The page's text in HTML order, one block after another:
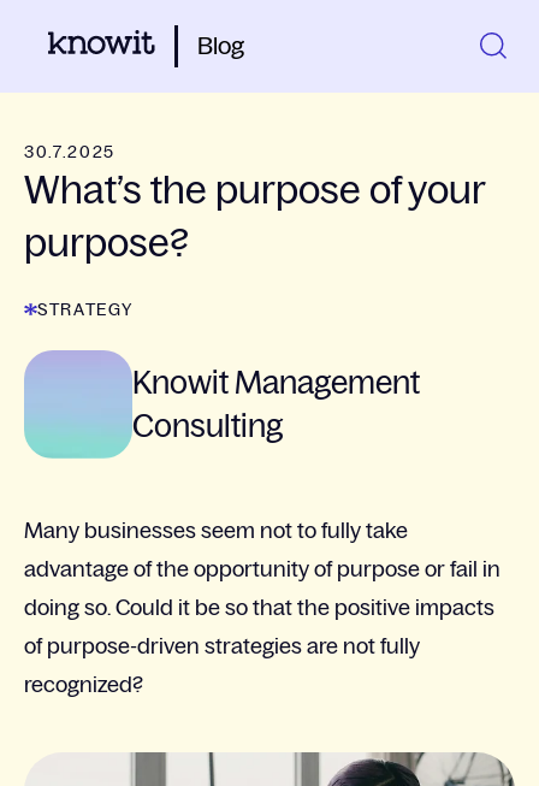
Blog
30.7.2025
What’s the purpose of your
purpose?
STRATEGY
Knowit Management
Consulting
Many businesses seem not to fully take
advantage of the opportunity of purpose or fail in
doing so. Could it be so that the positive impacts
of purpose-driven strategies are not fully
recognized?